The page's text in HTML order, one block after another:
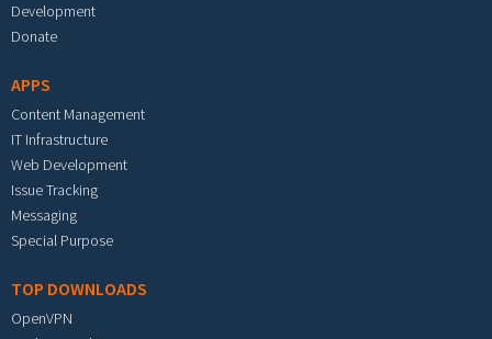
Development
Donate
APPS
Content Management
IT Infrastructure
Web Development
Issue Tracking
Messaging
Special Purpose
TOP DOWNLOADS
OpenVPN